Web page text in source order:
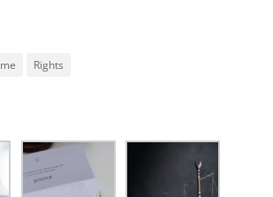
Rights